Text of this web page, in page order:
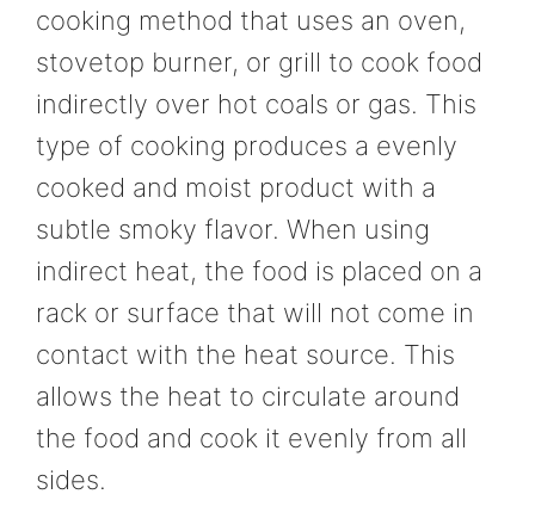
cooking method that uses an oven,
stovetop burner, or grill to cook food
indirectly over hot coals or gas. This
type of cooking produces a evenly
cooked and moist product with a
subtle smoky flavor. When using
indirect heat, the food is placed on a
rack or surface that will not come in
contact with the heat source. This
allows the heat to circulate around
the food and cook it evenly from all
sides.